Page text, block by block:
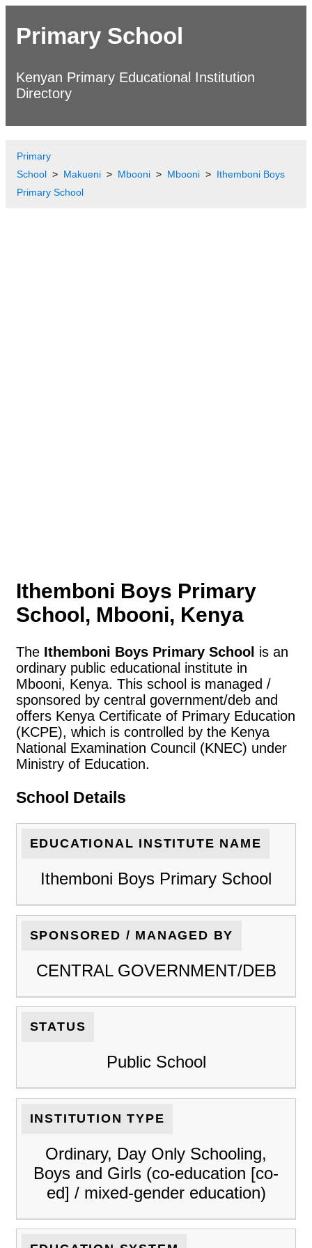
Primary School
Kenyan Primary Educational Institution
Directory
Primary
School
Makueni Mbooni Mbooni
Ithemboni Boys
Primary School
Ithemboni Boys Primary
School, Mbooni, Kenya
The Ithemboni Boys Primary School is an
ordinary public educational institute in
Mbooni, Kenya. This school is managed /
sponsored by central government/deb and
offers Kenya Certificate of Primary Education
(KCPE), which is controlled by the Kenya
National Examination Council (KNEC) under
Ministry of Education.
School Details
EDUCATIONAL INSTITUTE NAME
Ithemboni Boys Primary School
SPONSORED / MANAGED BY
CENTRAL GOVERNMENT/DEB
STATUS
Public School
INSTITUTION TYPE
Ordinary, Day Only Schooling,
Boys and Girls (co-education [co-
ed] / mixed-gender education)